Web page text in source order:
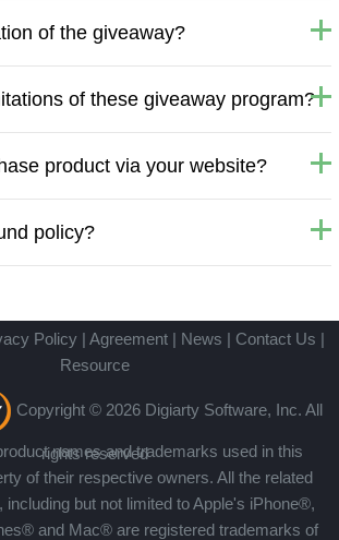
of the giveaway?
of these giveaway program?
product via your website?
policy?
Policy| Agreement| News | Contact Us |
Resource
Copyright © 2026 Digiarty Software, Inc. All
rights reserved
names and trademarks used in this
of their respective owners. All the related
including but not limited to Apple's iPhone®,
and Mac® are registered trademarks of